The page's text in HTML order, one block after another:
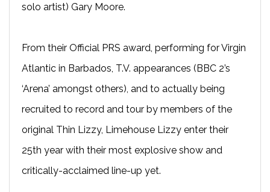
solo artist) Gary Moore.
From their Official PRS award, performing for Virgin
Atlantic in Barbados, T.V. appearances (BBC 2’s
‘Arena’ amongst others), and to actually being
recruited to record and tour by members of the
original Thin Lizzy, Limehouse Lizzy enter their
25th year with their most explosive show and
critically-acclaimed line-up yet.